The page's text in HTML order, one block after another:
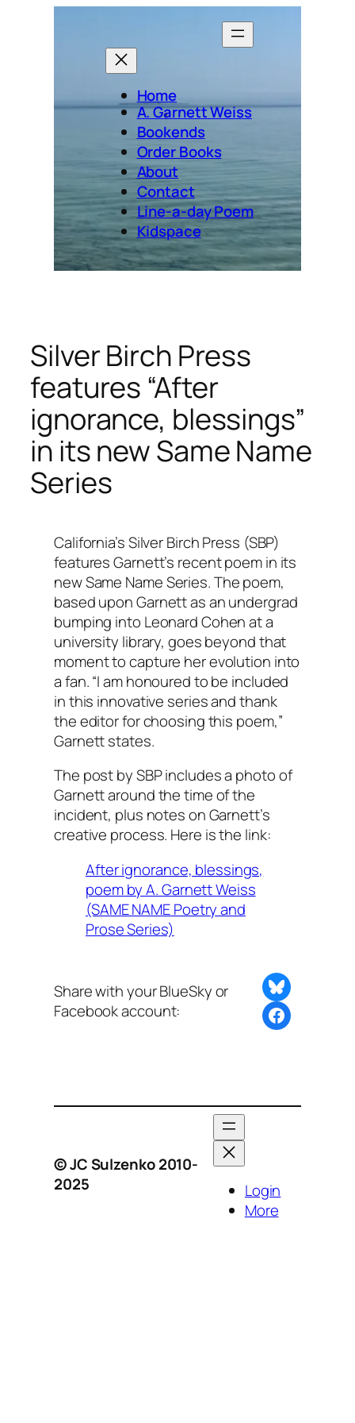
Home
A. Garnett Weiss
Bookends
Order Books
About
Contact
Line-a-day Poem
Kidspace
Silver Birch Press
features “After
ignorance, blessings”
in its new Same Name
Series
California’s Silver Birch Press (SBP)
features Garnett’s recent poem in its
new Same Name Series. The poem,
based upon Garnett as an undergrad
bumping into Leonard Cohen at a
university library, goes beyond that
moment to capture her evolution into
a fan. “I am honoured to be included
in this innovative series and thank
the editor for choosing this poem,”
Garnett states.
The post by SBP includes a photo of
Garnett around the time of the
incident, plus notes on Garnett’s
creative process. Here is the link:
After ignorance, blessings,
poem by A. Garnett Weiss
(SAME NAME Poetry and
Prose Series)
Share with your BlueSky or
Facebook account:
Share on Bluesky
Share this post with BlueSky or Facebook
© JC Sulzenko 2010-
2025
Login
More